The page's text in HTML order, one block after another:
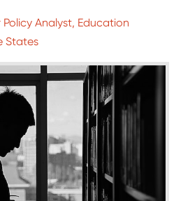
Policy Analyst, Education
States